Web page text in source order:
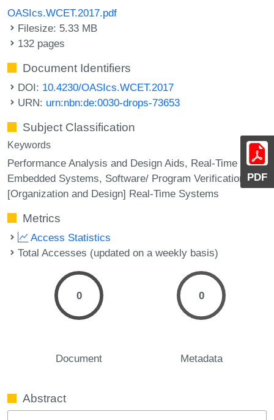
PDF
OASIcs.WCET.2017.pdf
Filesize: 5.33 MB
132 pages
Document Identifiers
DOI: 10.4230/OASIcs.WCET.2017
URN: urn:nbn:de:0030-drops-73653
Subject Classification
Keywords
Performance Analysis and Design Aids, Real-Time and
Embedded Systems, Software/ Program Verification,
[Organization and Design] Real-Time Systems
Metrics
Access Statistics
Total Accesses (updated on a weekly basis)
0
Document
0
Metadata
Abstract